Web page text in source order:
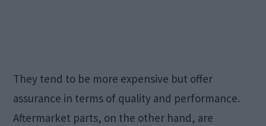
They tend to be more expensive but offer
assurance in terms of quality and performance.
Aftermarket parts, on the other hand, are